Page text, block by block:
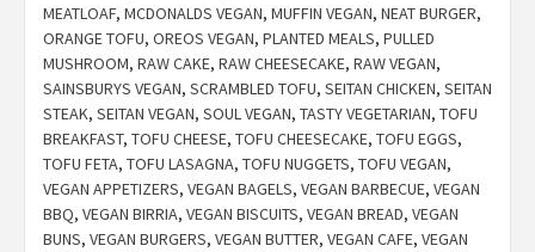
MEATLOAF, MCDONALDS VEGAN, MUFFIN VEGAN, NEAT BURGER,
ORANGE TOFU, OREOS VEGAN, PLANTED MEALS, PULLED
MUSHROOM, RAW CAKE, RAW CHEESECAKE, RAW VEGAN,
SAINSBURYS VEGAN, SCRAMBLED TOFU, SEITAN CHICKEN, SEITAN
STEAK, SEITAN VEGAN, SOUL VEGAN, TASTY VEGETARIAN, TOFU
BREAKFAST, TOFU CHEESE, TOFU CHEESECAKE, TOFU EGGS,
TOFU FETA, TOFU LASAGNA, TOFU NUGGETS, TOFU VEGAN,
VEGAN APPETIZERS, VEGAN BAGELS, VEGAN BARBECUE, VEGAN
BBQ, VEGAN BIRRIA, VEGAN BISCUITS, VEGAN BREAD, VEGAN
BUNS, VEGAN BURGERS, VEGAN BUTTER, VEGAN CAFE, VEGAN